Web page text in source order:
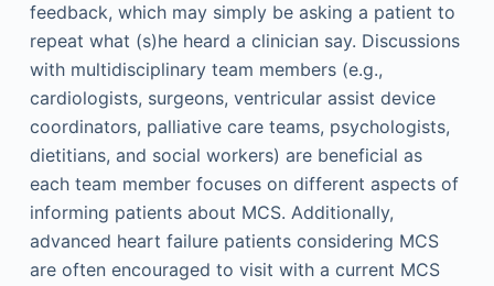
feedback, which may simply be asking a patient to
repeat what (s)he heard a clinician say. Discussions
with multidisciplinary team members (e.g.,
cardiologists, surgeons, ventricular assist device
coordinators, palliative care teams, psychologists,
dietitians, and social workers) are beneficial as
each team member focuses on different aspects of
informing patients about MCS. Additionally,
advanced heart failure patients considering MCS
are often encouraged to visit with a current MCS